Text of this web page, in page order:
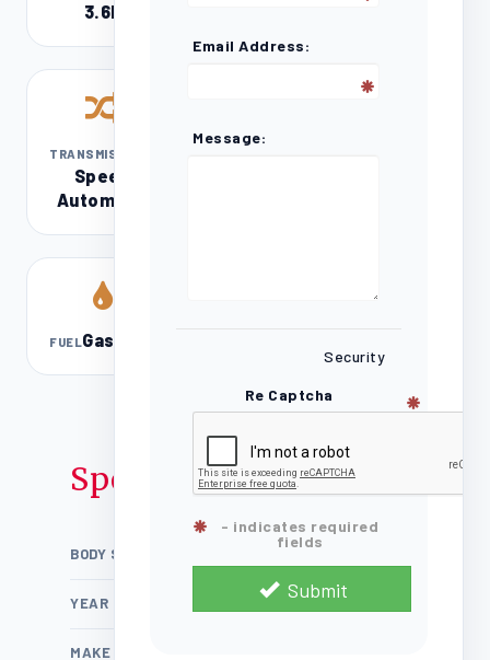
3.6L
TRANSMISSION
Speed
Automatic
FUELGasoline
Specifications
BODY STYLE
YEAR 2024
MAKE
Email Address:
Message:
Security
Re Captcha
- indicates required
fields
Submit